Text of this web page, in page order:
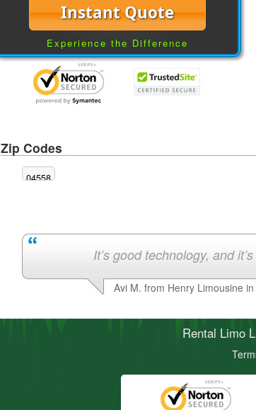
Instant Quote
Experience the Difference
Zip Codes
04558
It’s good technology, and
Avi M. from Henry Limousine
Rental Limo